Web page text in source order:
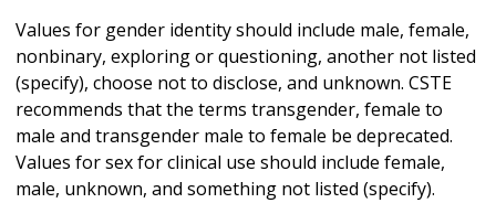
Values for gender identity should include male, female,
nonbinary, exploring or questioning, another not listed
(specify), choose not to disclose, and unknown. CSTE
recommends that the terms transgender, female to
male and transgender male to female be deprecated.
Values for sex for clinical use should include female,
male, unknown, and something not listed (specify).